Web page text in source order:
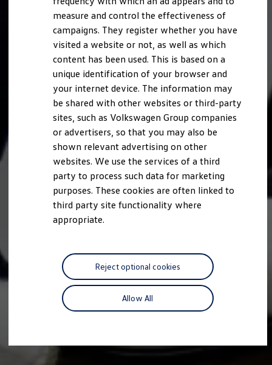
measure and control the effectiveness of
campaigns. They register whether you have
visited a website or not, as well as which
content has been used. This is based on a
unique identification of your browser and
your internet device. The information may
be shared with other websites or third-party
sites, such as Volkswagen Group companies
or advertisers, so that you may also be
shown relevant advertising on other
websites. We use the services of a third
party to process such data for marketing
purposes. These cookies are often linked to
third party site functionality where
appropriate.
Allow All
Reject optional cookies